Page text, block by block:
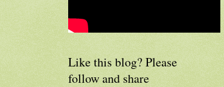
Like this blog? Please
follow and share